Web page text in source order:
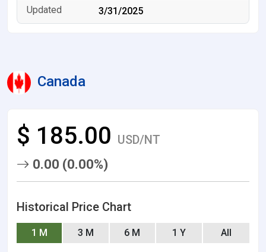
3/31/2025
Canada
$ 185.00 USD/NT
0.00 (0.00%)
Historical Price Chart
1 M 3 M 6 M 1 Y All